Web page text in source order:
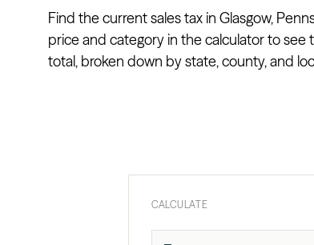
Find the current sales tax in Glasgow,
price and category in the calculator to see
total, broken down by state, county, and
CALCULATE